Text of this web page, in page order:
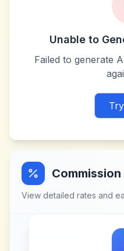
Unable to
Failed to generate
Commission
View detailed rates and